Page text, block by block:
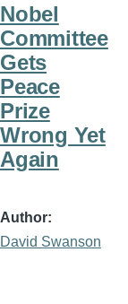
Nobel
Committee
Gets
Peace
Prize
Wrong Yet
Again
Author
David Swanson